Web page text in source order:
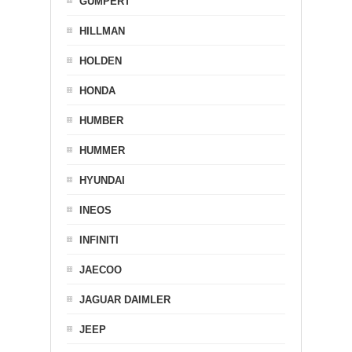
HILLMAN
HOLDEN
HONDA
HUMBER
HUMMER
HYUNDAI
INEOS
INFINITI
JAECOO
JAGUAR DAIMLER
JEEP